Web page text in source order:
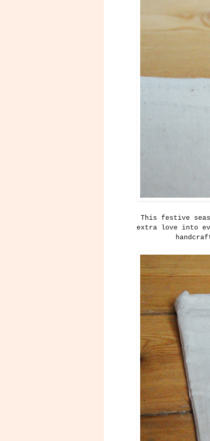
This festive
extra love into